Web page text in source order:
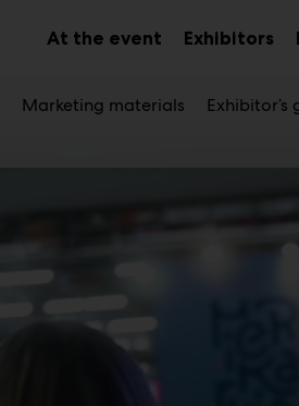
Main
At the eventSubExhibitors
Marketing materials Exhibitor’s